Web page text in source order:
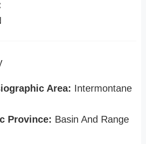
Area: Intermontane
Province: Basin And Range